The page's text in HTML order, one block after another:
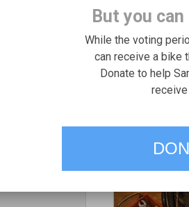
But you
While the voting
can receive a bike
Donate to help